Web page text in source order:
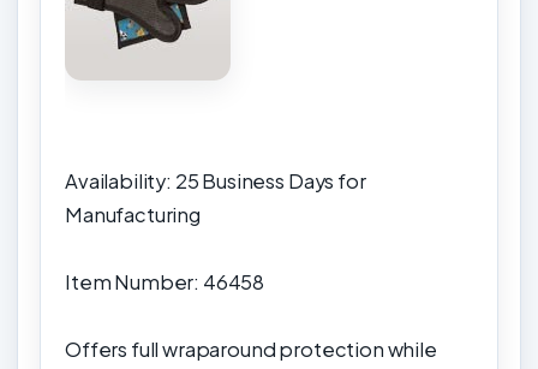
Availability: 25 Business Days for
Manufacturing
Item Number: 46458
Offers full wraparound protection while